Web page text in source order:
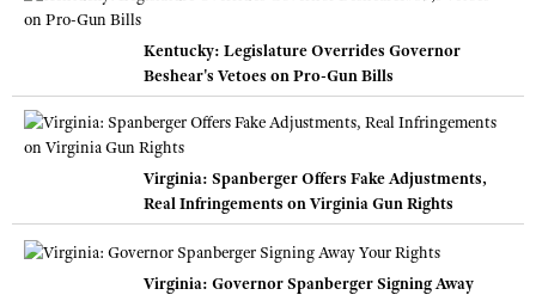
Kentucky: Legislature Overrides Governor
Beshear's Vetoes on Pro-Gun Bills
Virginia: Spanberger Offers Fake Adjustments,
Real Infringements on Virginia Gun Rights
Virginia: Governor Spanberger Signing Away